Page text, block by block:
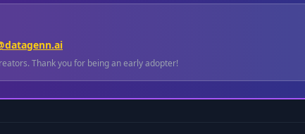
Thank you for being an early adopter!